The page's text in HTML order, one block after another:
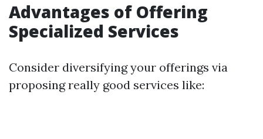
Advantages of Offering
Specialized Services
Consider diversifying your offerings via
proposing really good services like: